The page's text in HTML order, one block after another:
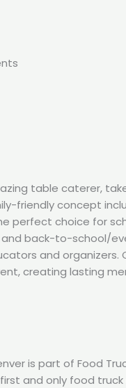
table caterer,
friendly concept
perfect choice for
and back-to-school/
and organizers.
creating lasting
is part of Food
first and only food